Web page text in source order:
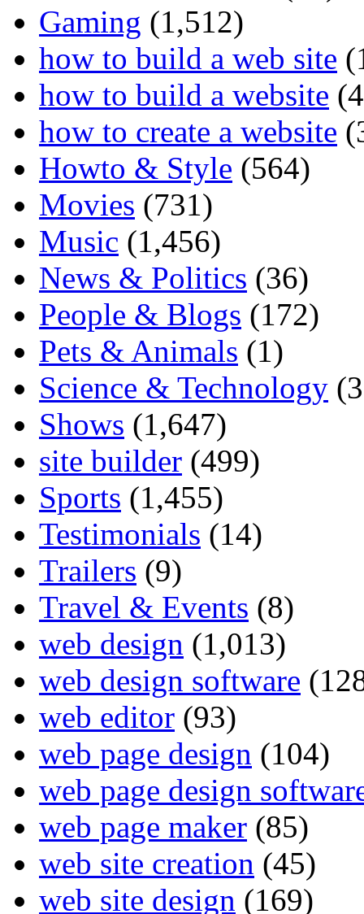
Gaming (1,512)
how to build a web site
how to build a website
how to create a website
Howto & Style (564)
Movies (731)
Music (1,456)
News & Politics (36)
People & Blogs (172)
Pets & Animals (1)
Science & Technology
Shows (1,647)
site builder (499)
Sports (1,455)
Testimonials (14)
Trailers (9)
Travel & Events (8)
web design (1,013)
web design software
web editor (93)
web page design (104)
web page design
web page maker (85)
web site creation (45)
web site design (169)